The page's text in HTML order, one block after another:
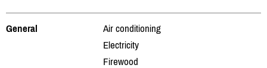
General
Air conditioning
Electricity
Firewood